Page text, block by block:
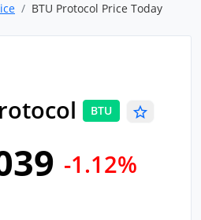
BTU Protocol Price Today
BTU
-1.12%